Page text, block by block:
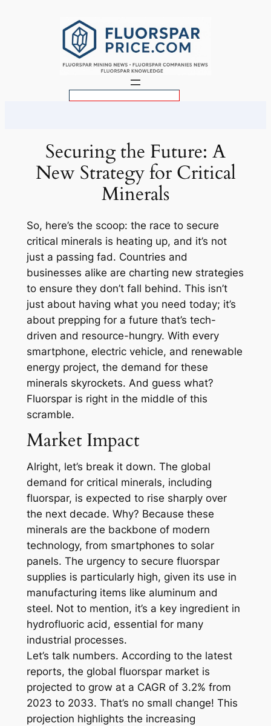
Securing the Future: A
New Strategy for Critical
Minerals
So, here’s the scoop: the race to secure
critical minerals is heating up, and it’s not
just a passing fad. Countries and
businesses alike are charting new strategies
to ensure they don’t fall behind. This isn’t
just about having what you need today; it’s
about prepping for a future that’s tech-
driven and resource-hungry. With every
smartphone, electric vehicle, and renewable
energy project, the demand for these
minerals skyrockets. And guess what?
Fluorspar is right in the middle of this
scramble.
Market Impact
Alright, let’s break it down. The global
demand for critical minerals, including
fluorspar, is expected to rise sharply over
the next decade. Why? Because these
minerals are the backbone of modern
technology, from smartphones to solar
panels. The urgency to secure fluorspar
supplies is particularly high, given its use in
manufacturing items like aluminum and
steel. Not to mention, it’s a key ingredient in
hydrofluoric acid, essential for many
industrial processes.
Let’s talk numbers. According to the latest
reports, the global fluorspar market is
projected to grow at a CAGR of 3.2% from
2023 to 2033. That’s no small change! This
projection highlights the increasing